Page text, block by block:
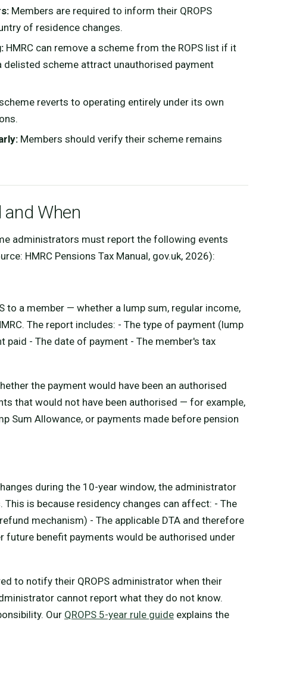
Members are required to inform their QROPS
of residence changes.
HMRC can remove a scheme from the ROPS list if it
scheme attract unauthorised payment
reverts to operating entirely under its own
Members should verify their scheme remains
When
administrators must report the following events
HMRC Pensions Tax Manual, gov.uk, 2026):
to a member — whether a lump sum, regular income,
The report includes: - The type of payment (lump
paid - The date of payment - The member's tax
the payment would have been an authorised
that would not have been authorised — for example,
Sum Allowance, or payments made before pension
during the 10-year window, the administrator
is because residency changes can affect: - The
mechanism) - The applicable DTA and therefore
future benefit payments would be authorised under
to notify their QROPS administrator when their
cannot report what they do not know.
Our QROPS 5-year rule guide explains the